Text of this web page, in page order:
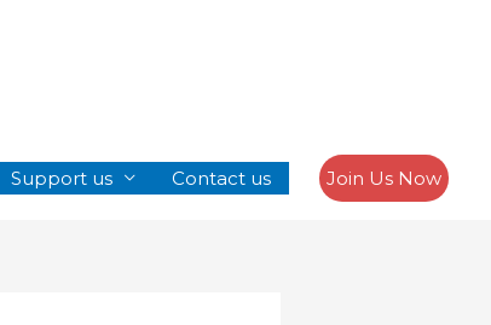
Support us Contact us Join Us Now